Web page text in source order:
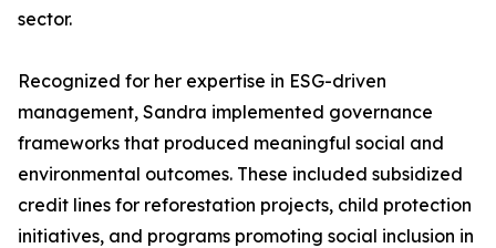
sector.
Recognized for her expertise in ESG-driven
management, Sandra implemented governance
frameworks that produced meaningful social and
environmental outcomes. These included subsidized
credit lines for reforestation projects, child protection
initiatives, and programs promoting social inclusion in